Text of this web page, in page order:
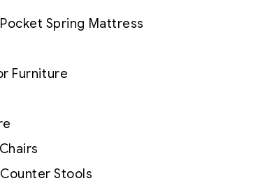
Pocket Spring Mattress
Furniture
Counter Stools